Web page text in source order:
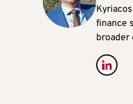
finance
broader